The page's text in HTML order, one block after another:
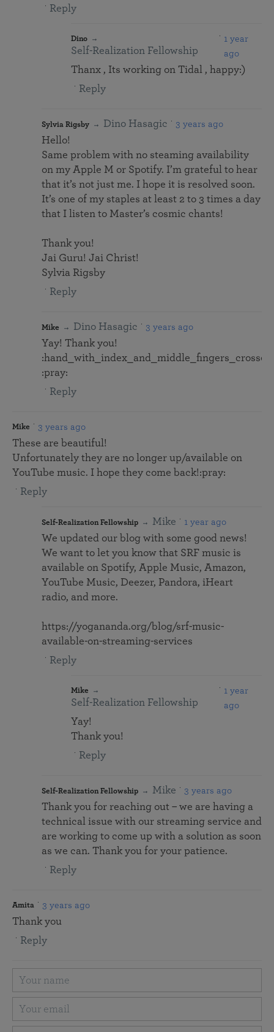
Reply
Dino
Self-Realization Fellowship
1 year
ago
Thanx , Its working on Tidal , happy:)
Reply
Sylvia Rigsby Dino Hasagic 3 years ago
Hello!
Same problem with no steaming availability
on my Apple M or Spotify. I’m grateful to hear
that it’s not just me. I hope it is resolved soon.
It’s one of my staples at least 2 to 3 times a day
that I listen to Master’s cosmic chants!
Thank you!
Jai Guru! Jai Christ!
Sylvia Rigsby
Reply
Mike Dino Hasagic 3 years ago
Yay! Thank you!
:pray:
Reply
Mike 3 years ago
These are beautiful!
Unfortunately they are no longer up/available on
YouTube music. I hope they come back!:pray:
Reply
Self-Realization Fellowship Mike 1 year ago
We updated our blog with some good news!
We want to let you know that SRF music is
available on Spotify, Apple Music, Amazon,
YouTube Music, Deezer, Pandora, iHeart
radio, and more.
https://yogananda.org/blog/srf-music-
available-on-streaming-services
Reply
Mike
Self-Realization Fellowship
1 year
ago
Yay!
Thank you!
Reply
Self-Realization Fellowship Mike 3 years ago
Thank you for reaching out – we are having a
technical issue with our streaming service and
are working to come up with a solution as soon
as we can. Thank you for your patience.
Reply
Amita 3 years ago
Thank you
Reply